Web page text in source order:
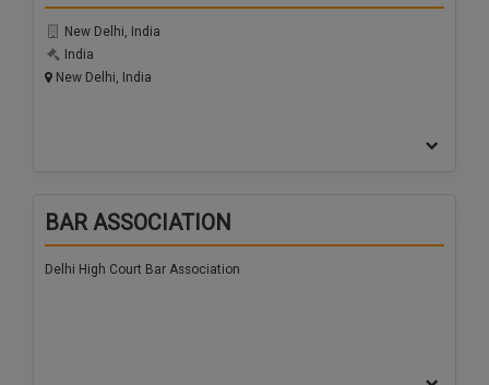
New Delhi, India
India
New Delhi, India
BAR ASSOCIATION
Delhi High Court Bar Association